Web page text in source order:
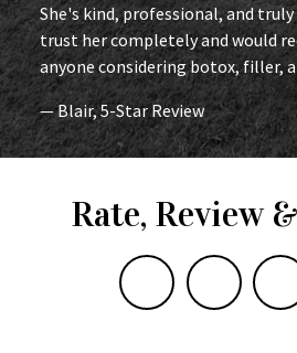
She's kind, professional, and truly
trust her completely and would
anyone considering botox, filler,
— Blair, 5-Star Review
Rate, Review